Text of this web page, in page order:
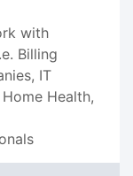
with
Billing
IT
Health,